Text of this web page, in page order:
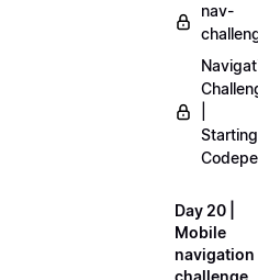
nav-
Starting
Day 20 |
Mobile
navigation
challenge